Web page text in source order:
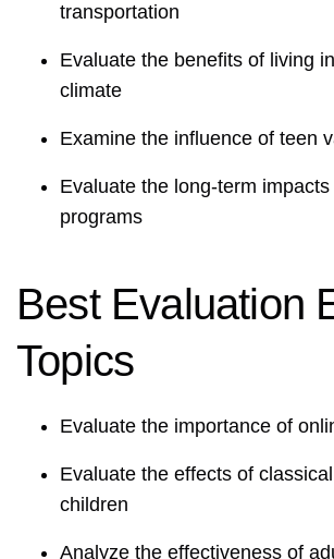
transportation
Evaluate the benefits of living
climate
Examine the influence of teen
Evaluate the long-term impacts
programs
Best Evaluation
Topics
Evaluate the importance of
Evaluate the effects of
children
Analyze the effectiveness of